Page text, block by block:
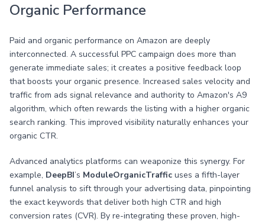
Organic Performance
Paid and organic performance on Amazon are deeply
interconnected. A successful PPC campaign does more than
generate immediate sales; it creates a positive feedback loop
that boosts your organic presence. Increased sales velocity and
traffic from ads signal relevance and authority to Amazon's A9
algorithm, which often rewards the listing with a higher organic
search ranking. This improved visibility naturally enhances your
organic CTR.
Advanced analytics platforms can weaponize this synergy. For
example, DeepBI’s ModuleOrganicTraffic uses a fifth-layer
funnel analysis to sift through your advertising data, pinpointing
the exact keywords that deliver both high CTR and high
conversion rates (CVR). By re-integrating these proven, high-